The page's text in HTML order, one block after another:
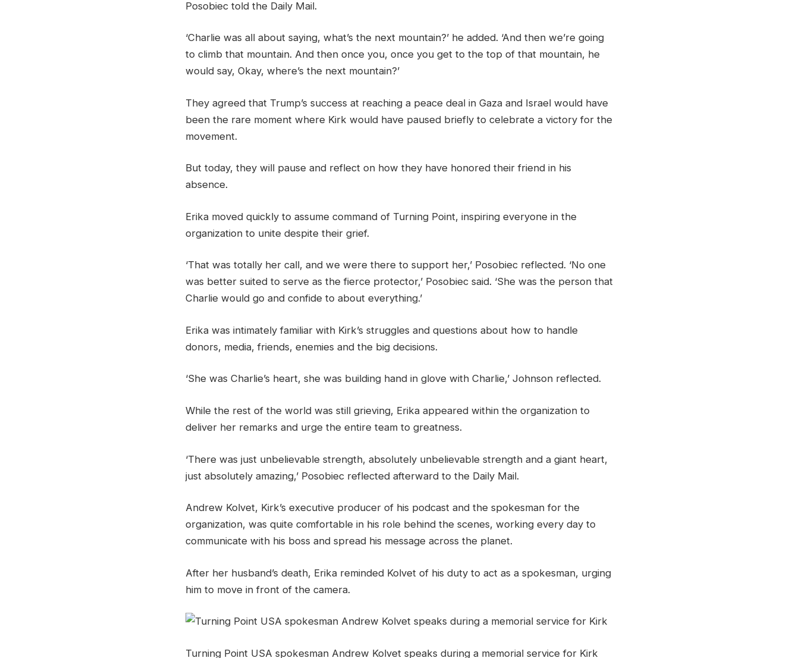
Posobiec told the Daily Mail.
‘Charlie was all about saying, what’s the next mountain?’ he added. ‘And then we’re going
to climb that mountain. And then once you, once you get to the top of that mountain, he
would say, Okay, where’s the next mountain?’
They agreed that Trump’s success at reaching a peace deal in Gaza and Israel would have
been the rare moment where Kirk would have paused briefly to celebrate a victory for the
movement.
But today, they will pause and reflect on how they have honored their friend in his
absence.
Erika moved quickly to assume command of Turning Point, inspiring everyone in the
organization to unite despite their grief.
‘That was totally her call, and we were there to support her,’ Posobiec reflected. ‘No one
was better suited to serve as the fierce protector,’ Posobiec said. ‘She was the person that
Charlie would go and confide to about everything.’
Erika was intimately familiar with Kirk’s struggles and questions about how to handle
donors, media, friends, enemies and the big decisions.
‘She was Charlie’s heart, she was building hand in glove with Charlie,’ Johnson reflected.
While the rest of the world was still grieving, Erika appeared within the organization to
deliver her remarks and urge the entire team to greatness.
‘There was just unbelievable strength, absolutely unbelievable strength and a giant heart,
just absolutely amazing,’ Posobiec reflected afterward to the Daily Mail.
Andrew Kolvet, Kirk’s executive producer of his podcast and the spokesman for the
organization, was quite comfortable in his role behind the scenes, working every day to
communicate with his boss and spread his message across the planet.
After her husband’s death, Erika reminded Kolvet of his duty to act as a spokesman, urging
him to move in front of the camera.
Turning Point USA spokesman Andrew Kolvet speaks during a memorial service for Kirk